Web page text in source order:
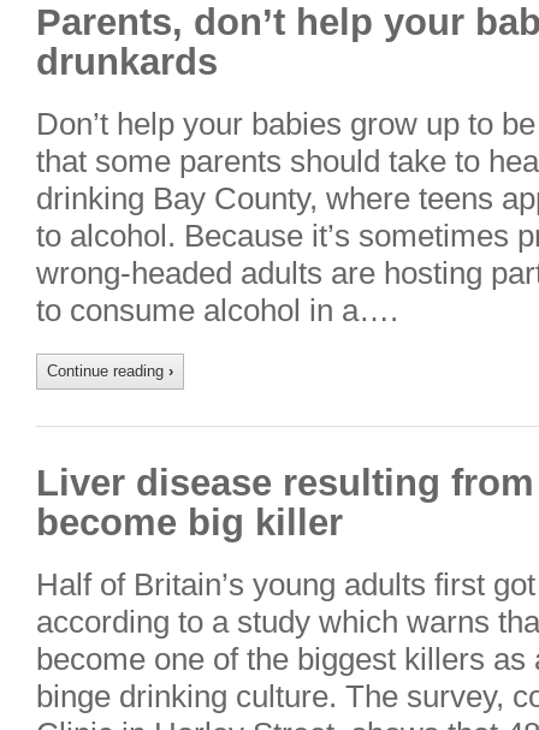
Parents, don’t help your
drunkards
Don’t help your babies grow up to
that some parents should take to
drinking Bay County, where teens
to alcohol. Because it’s sometimes
wrong-headed adults are hosting
to consume alcohol in a….
Continue reading ›
Liver disease resulting
become big killer
Half of Britain’s young adults first
according to a study which warns
become one of the biggest killers as
binge drinking culture. The survey,